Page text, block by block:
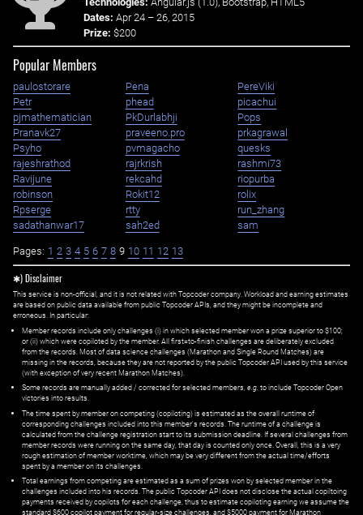
Dates: Apr 24 – 26, 2015
Prize: $200
Popular Members
paulostorare Pena
PereViki
Petr
phead
picachui
pjmathematician
PkDurlabhji
Pops
Pranavk27
praveeno.pro
prkagrawal
Psyho
pvmagacho
quesks
rajeshrathod
rajrkrish
rashmi73
Ravijune
rekcahd
riopurba
robinson
Rokit12
rolix
Rpserge
rtty
run_zhang
sadathanwar17
sah2ed sam
Pages: 1 2 3 4 5 6 7 8 9 10 11 12 13
✱) Disclaimer
This service is non-official, and it is not related with Topcoder company. Workload and earning estimates
are based on public data available from public Topcoder APIs, and they might be incomplete and
erroneous. In particular:
Member records include only challenges (i) in which selected member won a prize superior to $100;
or (ii) which were copiloted by the member. All first=to-finish challenges are deliberately excluded
from the records. Most of data science challenges (Marathon and Single Round Matches) are
missing in the records, because they are not reported by the public Topcoder API used by this service
(with exception of very recent Marathon Matches).
Some records are manually added / corrected for selected members,e.g. to include Topcoder Open
victories into results.
The time spent by member on competing (copiloting) is estimated as the overall runtime of
corresponding challenges included into this member's records. The runtime of a challenge is
calculated from the challenge registration start to its submission deadline. If several challenges from
member records were running on the same day, that day is counted only once. Overall, this is a very
rough estimation of member worktime, which may be very different from the actual time/efforts
spent by a member on its challenges.
Total earnings from competing are estimated as a sum of prizes won by selected member in the
challenges included into his records. The public Topcoder API does not disclose the actual copiltoing
payments received by copilots for each challenge, thus to estimate copiloting earning we assume the
standard $600 copilot payment for regular-size challenges, and $5000 payment for Marathon